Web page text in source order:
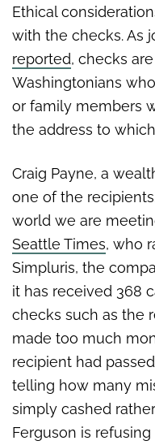
Ethical
with the checks. As
reported, checks
Washingtonians
or family members
the address to
Craig Payne, a
one of the
world we are
Seattle Times, who
Simpluris, the
it has received 368
checks such as the
made too much
recipient had
telling how many
simply cashed
Ferguson is